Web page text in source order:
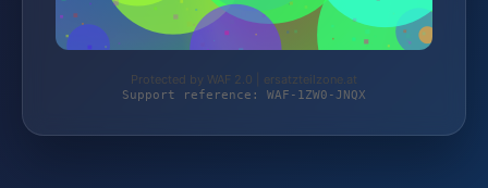
Protected by WAF 2.0 | ersatzteilzone.at
Support reference: WAF-1ZW0-JNQX